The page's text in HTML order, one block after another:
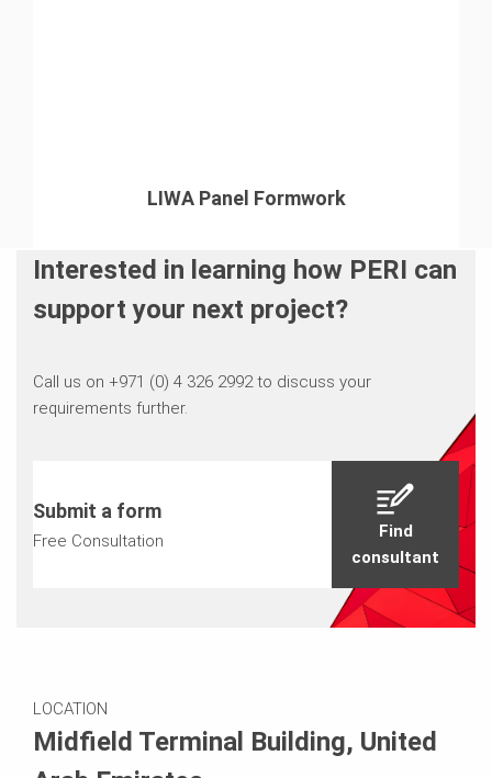
LIWA Panel Formwork
Interested in learning how PERI can
support your next project?
Call us on +971 (0) 4 326 2992 to discuss your
requirements further.
Submit a form
Free Consultation
Find
consultant
LOCATION
Midfield Terminal Building, United